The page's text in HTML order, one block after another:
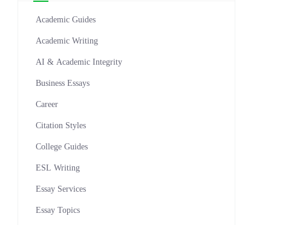
Academic Guides
Academic Writing
AI & Academic Integrity
Business Essays
Career
Citation Styles
College Guides
ESL Writing
Essay Services
Essay Topics